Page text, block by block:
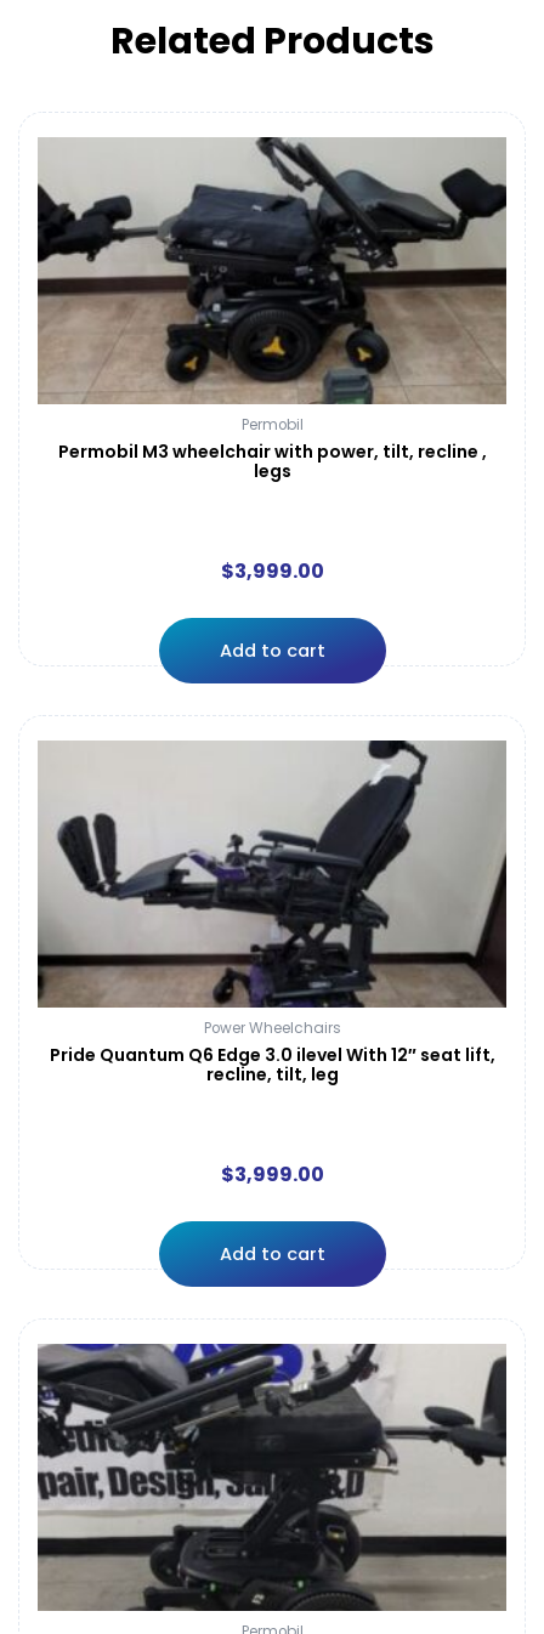
Related Products
Permobil
Permobil M3 wheelchair with power, tilt, recline ,
legs
$3,999.00
Add to cart
Power Wheelchairs
Pride Quantum Q6 Edge 3.0 ilevel With 12″ seat lift,
recline, tilt, leg
$3,999.00
Add to cart